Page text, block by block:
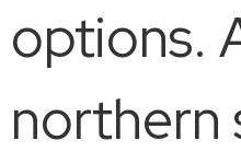
options.
northern